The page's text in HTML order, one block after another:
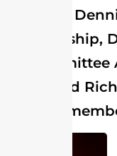
Year, J.L.
Membership,
Jr.
Soots and
lifetime